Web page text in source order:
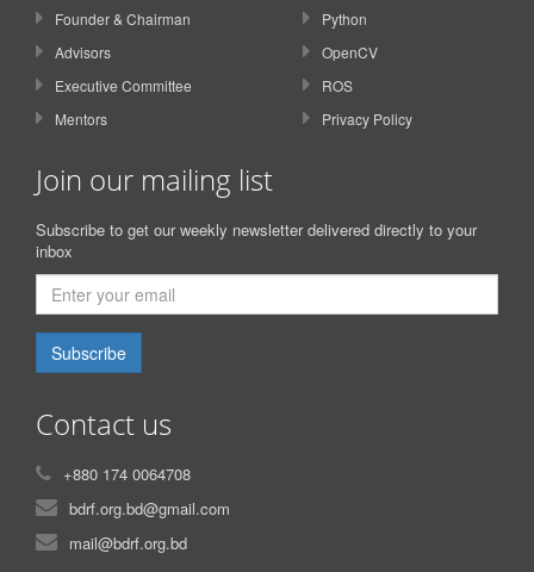
Founder & Chairman
Advisors
Executive Committee
Mentors
Python
OpenCV
ROS
Privacy Policy
Join our mailing list
Subscribe to get our weekly newsletter delivered directly to your
inbox
Subscribe
Contact us
+880 174 0064708
bdrf.org.bd@gmail.com
mail@bdrf.org.bd